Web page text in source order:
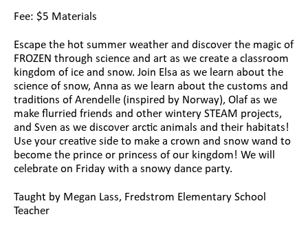
Fee: $5 Materials
Escape the hot summer weather and discover the magic of
FROZEN through science and art as we create a classroom
kingdom of ice and snow. Join Elsa as we learn about the
science of snow, Anna as we learn about the customs and
traditions of Arendelle (inspired by Norway), Olaf as we
make flurried friends and other wintery STEAM projects,
and Sven as we discover arctic animals and their habitats!
Use your creative side to make a crown and snow wand to
become the prince or princess of our kingdom! We will
celebrate on Friday with a snowy dance party.
Taught by Megan Lass, Fredstrom Elementary School
Teacher